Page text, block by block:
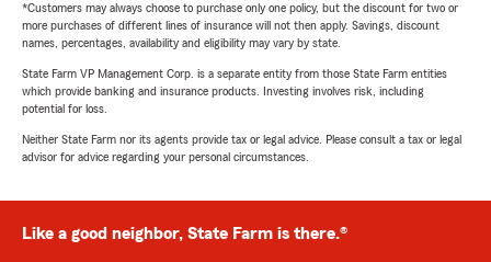
*Customers may always choose to purchase only one policy, but the discount for two or
more purchases of different lines of insurance will not then apply. Savings, discount
names, percentages, availability and eligibility may vary by state.
State Farm VP Management Corp. is a separate entity from those State Farm entities
which provide banking and insurance products. Investing involves risk, including
potential for loss.
Neither State Farm nor its agents provide tax or legal advice. Please consult a tax or legal
advisor for advice regarding your personal circumstances.
Like a good neighbor, State Farm is there.®